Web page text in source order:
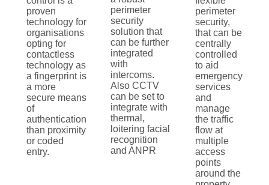
proven
technology for
organisations
opting for
contactless
technology as
a fingerprint is
a more
secure means
of
authentication
than proximity
or coded
entry.
perimeter
security
solution that
can be further
integrated
with
intercoms.
Also CCTV
can be set to
integrate with
thermal,
loitering facial
recognition
and ANPR
perimeter
security,
that can be
centrally
controlled
to aid
emergency
services
and
manage
the traffic
flow at
multiple
access
points
around the